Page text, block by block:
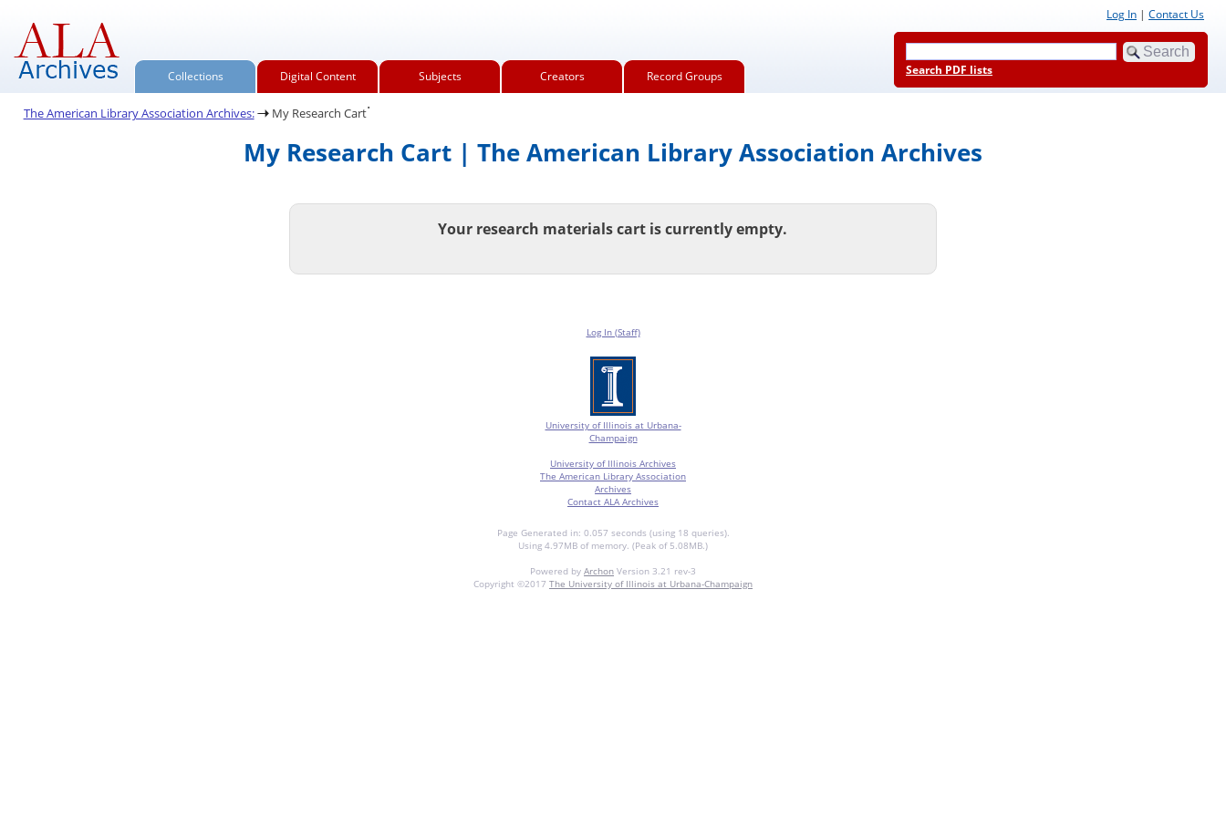
Collections Digital Content Subjects Creators Record Groups
Log In | Contact Us
Search PDF lists
The American Library Association Archives: My Research Cart.
My Research Cart | The American Library Association Archives
Your research materials cart is currently empty.
Log In (Staff)
University of Illinois at Urbana-
Champaign
University of Illinois Archives
The American Library Association
Archives
Contact ALA Archives
Page Generated in: 0.057 seconds (using 18 queries).
Using 4.97MB of memory. (Peak of 5.08MB.)
Powered by Archon Version 3.21 rev-3
Copyright ©2017 The University of Illinois at Urbana-Champaign